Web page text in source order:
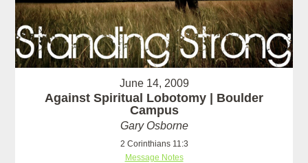
June 14, 2009
Against Spiritual Lobotomy | Boulder
Campus
Gary Osborne
2 Corinthians 11:3
Message Notes